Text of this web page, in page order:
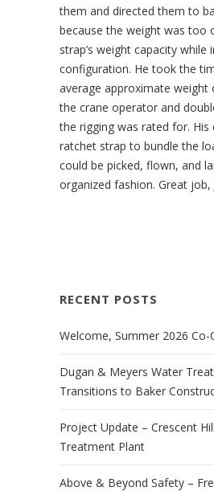
them and directed them to
because the weight was too
strap’s weight capacity while
configuration. He took the
average approximate weight
the crane operator and
the rigging was rated for. His
ratchet strap to bundle the
could be picked, flown, and
organized fashion. Great job,
RECENT POSTS
Welcome, Summer 2026 Co-
Dugan & Meyers Water
Transitions to Baker
Project Update – Crescent
Treatment Plant
Above & Beyond Safety –